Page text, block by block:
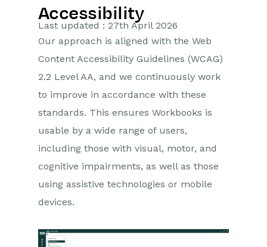
Preferences
Workbooks AI (In BETA)
Activities
Cases
Email
Leads
Opportunities
Accessibility
Last updated : 27th April 2026
Our approach is aligned with the Web
Content Accessibility Guidelines (WCAG)
2.2 Level AA, and we continuously work
to improve in accordance with these
standards. This ensures Workbooks is
usable by a wide range of users,
including those with visual, motor, and
cognitive impairments, as well as those
using assistive technologies or mobile
devices.